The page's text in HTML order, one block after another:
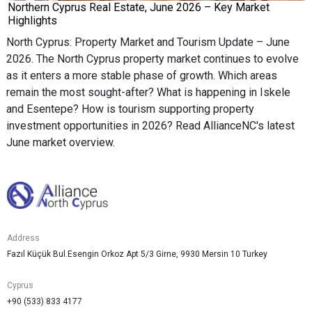
Northern Cyprus Real Estate, June 2026 – Key Market
Highlights
North Cyprus: Property Market and Tourism Update – June
2026. The North Cyprus property market continues to evolve
as it enters a more stable phase of growth. Which areas
remain the most sought-after? What is happening in Iskele
and Esentepe? How is tourism supporting property
investment opportunities in 2026? Read AllianceNC's latest
June market overview.
Address
Fazıl Küçük Bul.Esengin Orkoz Apt 5/3 Girne, 9930 Mersin 10 Turkey
Cyprus
+90 (533) 833 4177